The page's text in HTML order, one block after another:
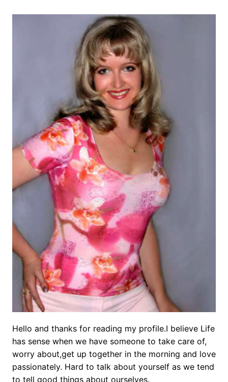
Hello and thanks for reading my profile.I believe Life
has sense when we have someone to take care of,
worry about,get up together in the morning and love
passionately. Hard to talk about yourself as we tend
to tell good things about ourselves.